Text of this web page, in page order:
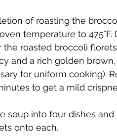
of roasting the
temperature to
the roasted broccoli
and a rich golden
for uniform cooking).
to get a mild
soup into four dishes
onto each.